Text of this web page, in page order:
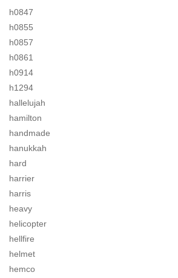
h0847
h0855
h0857
h0861
h0914
h1294
hallelujah
hamilton
handmade
hanukkah
hard
harrier
harris
heavy
helicopter
hellfire
helmet
hemco